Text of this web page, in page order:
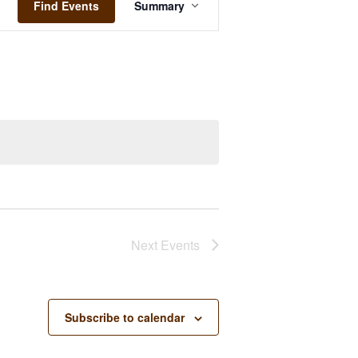
Find Events Views
Summary
Next Events
Subscribe to calendar